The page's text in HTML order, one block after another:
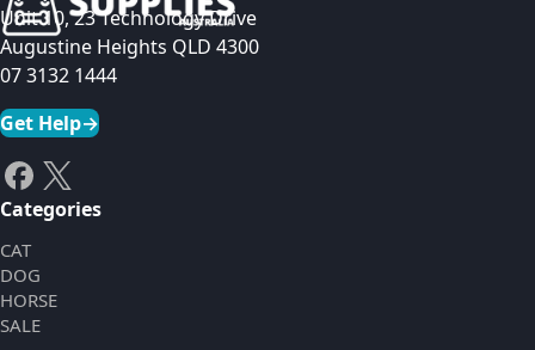
Unit 10, 23 Technology Drive
Augustine Heights QLD 4300
07 3132 1444
Get Help→
Categories
CAT
DOG
HORSE
SALE